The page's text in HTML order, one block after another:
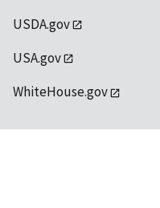
USDA.gov
USA.gov
WhiteHouse.gov